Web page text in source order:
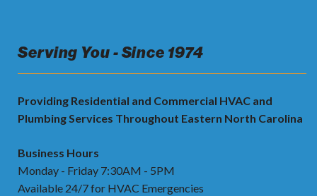
Serving You - Since 1974
Providing Residential and Commercial HVAC and
Plumbing Services Throughout Eastern North Carolina
Business Hours
Monday - Friday 7:30AM - 5PM
Available 24/7 for HVAC Emergencies